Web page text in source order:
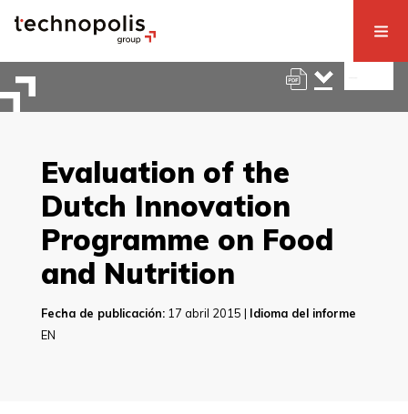
Evaluation of the
Dutch Innovation
Programme on Food
and Nutrition
Fecha de publicación:17 abril 2015 | Idioma del informe
EN